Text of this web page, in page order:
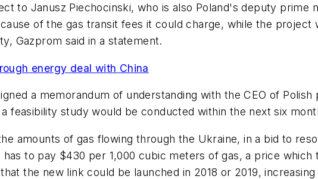
to Janusz Piechocinski, who is also Poland's deputy prime
of the gas transit fees it could charge, while the project
Gazprom said in a statement.
energy deal with China
a memorandum of understanding with the CEO of
feasibility study would be conducted within the next six
amounts of gas flowing through the Ukraine, in a bid to
to pay $430 per 1,000 cubic meters of gas, a price
the new link could be launched in 2018 or 2019,